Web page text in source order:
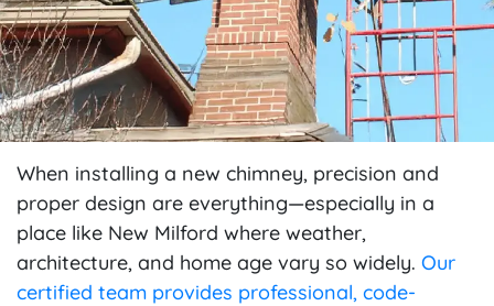
When installing a new chimney, precision and
proper design are everything—especially in a
place like New Milford where weather,
architecture, and home age vary so widely. Our
certified team provides professional, code-